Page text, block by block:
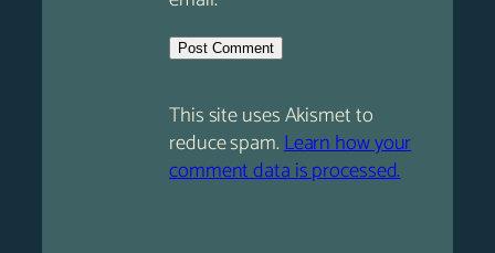
This site uses Akismet to
reduce spam.Learn how your
comment data is processed.